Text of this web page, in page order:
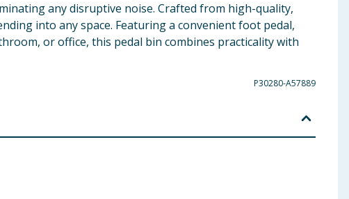
any disruptive noise. Crafted from high-quality,
into any space. Featuring a convenient foot pedal,
or office, this pedal bin combines practicality with
P30280-A57889